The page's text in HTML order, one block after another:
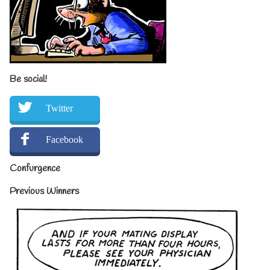
Be social!
Twitter
Facebook
Confurgence
Previous Winners